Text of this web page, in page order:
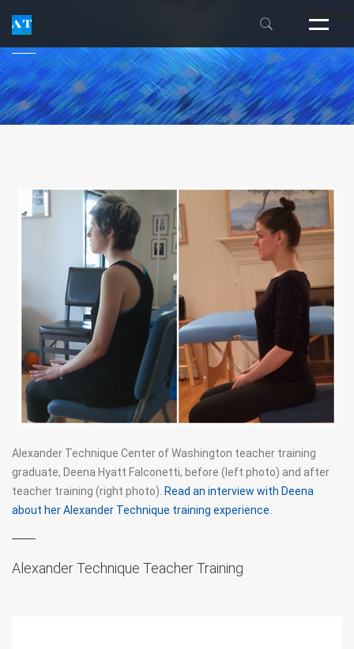
THE INSIDER'S GUIDE
FM ALEXANDER
INDIVIDUAL EXPERIENCES
NEWSLETTER
PUBLICATIONS
TEACHER TRAINING
THE DART PROCEDURES
DART AND THE DOUBLE SPIRAL
FM ALEXANDER'S WRITINGS
ERGONOMICS
FOR MUSICIANS
AT BOOKS
JOHN DEWEY AND THE ALEXANDER TECHNIQUE
Alexander Technique Center of Washington teacher training
graduate, Deena Hyatt Falconetti, before (left photo) and after
teacher training (right photo). Read an interview with Deena
about her Alexander Technique training experience.
Alexander Technique Teacher Training